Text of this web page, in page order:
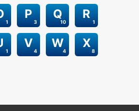
1 3
P
10
Q
1
R
1 4
V
4
W
8
X